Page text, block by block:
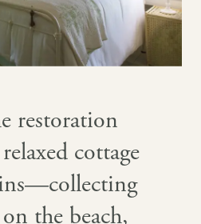
restoration
cottage
the beach,